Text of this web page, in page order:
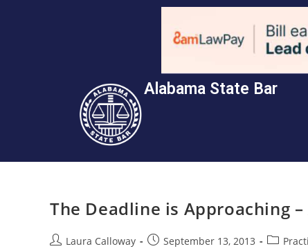
Alabama State Bar
The Deadline is Approaching –
Laura Calloway September 13, 2013